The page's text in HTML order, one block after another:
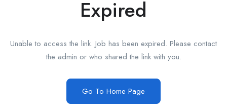
Expired
Unable to access the link. Job has been expired. Please contact
the admin or who shared the link with you.
Go To Home Page